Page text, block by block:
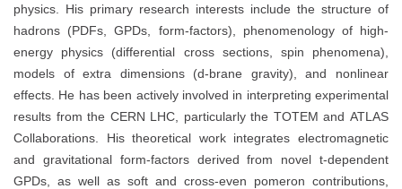
physics. His primary research interests include the structure of
hadrons (PDFs, GPDs, form-factors), phenomenology of high-
energy physics (differential cross sections, spin phenomena),
models of extra dimensions (d-brane gravity), and nonlinear
effects. He has been actively involved in interpreting experimental
results from the CERN LHC, particularly the TOTEM and ATLAS
Collaborations. His theoretical work integrates electromagnetic
and gravitational form-factors derived from novel t-dependent
GPDs, as well as soft and cross-even pomeron contributions,